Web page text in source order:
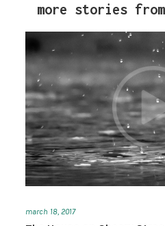
more stories
march 18, 2017